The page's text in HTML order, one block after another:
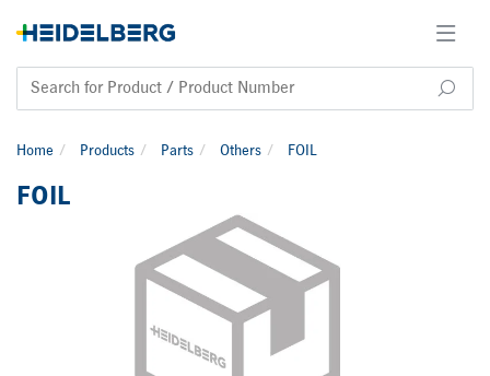
Home Products Parts Others FOIL
FOIL